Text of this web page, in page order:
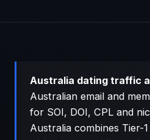
Australia dating traffic
Australian email and
for SOI, DOI, CPL and
Australia combines Tier-